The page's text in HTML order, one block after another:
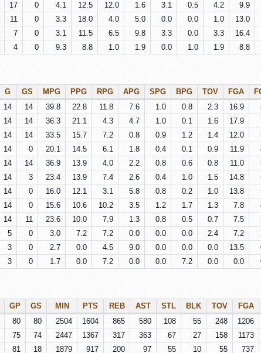
17 0 4.1 12.5 12.0 1.6 3.1 0.5 4.2 9.9
11 0 3.3 18.0 4.0 5.0 0.0 0.0 1.0 13.0
7 0 3.1 11.5 6.5 9.8 3.3 0.0 3.3 16.4
4 0 9.3 8.8 1.0 1.9 0.0 1.0 1.9 8.8
G GS MPG PPG RPG APG SPG BPG TOV FGA
14 14 39.8 22.8 11.8 7.6 1.0 0.8 2.3 16.9
14 14 36.3 21.1 4.3 4.7 1.0 0.1 1.6 17.9
14 14 33.5 15.7 7.2 0.8 0.9 1.2 1.4 12.0
14 0 20.1 14.5 6.1 1.8 0.4 0.1 0.9 11.9
14 14 36.9 13.9 4.0 2.2 0.8 0.6 0.8 11.0
14 3 23.4 13.9 7.4 2.6 0.4 1.0 1.5 14.8
14 0 16.0 12.1 3.1 5.8 0.8 0.2 1.0 13.8
14 0 15.6 10.6 10.2 3.5 1.2 1.7 1.3 7.8
14 11 23.6 10.0 7.9 1.3 0.8 0.5 0.7 7.5
5 0 3.0 7.2 7.2 0.0 0.0 0.0 2.4 7.2
3 0 2.7 0.0 4.5 9.0 0.0 0.0 0.0 13.5
3 0 1.7 0.0 7.2 0.0 0.0 7.2 0.0 0.0
GP GS MIN PTS REB AST STL BLK TOV FGA
80 80 2504 1604 865 580 108 55 248 1206
75 74 2447 1367 317 363 67 27 158 1173
81 18 1879 917 200 97 55 10 55 737